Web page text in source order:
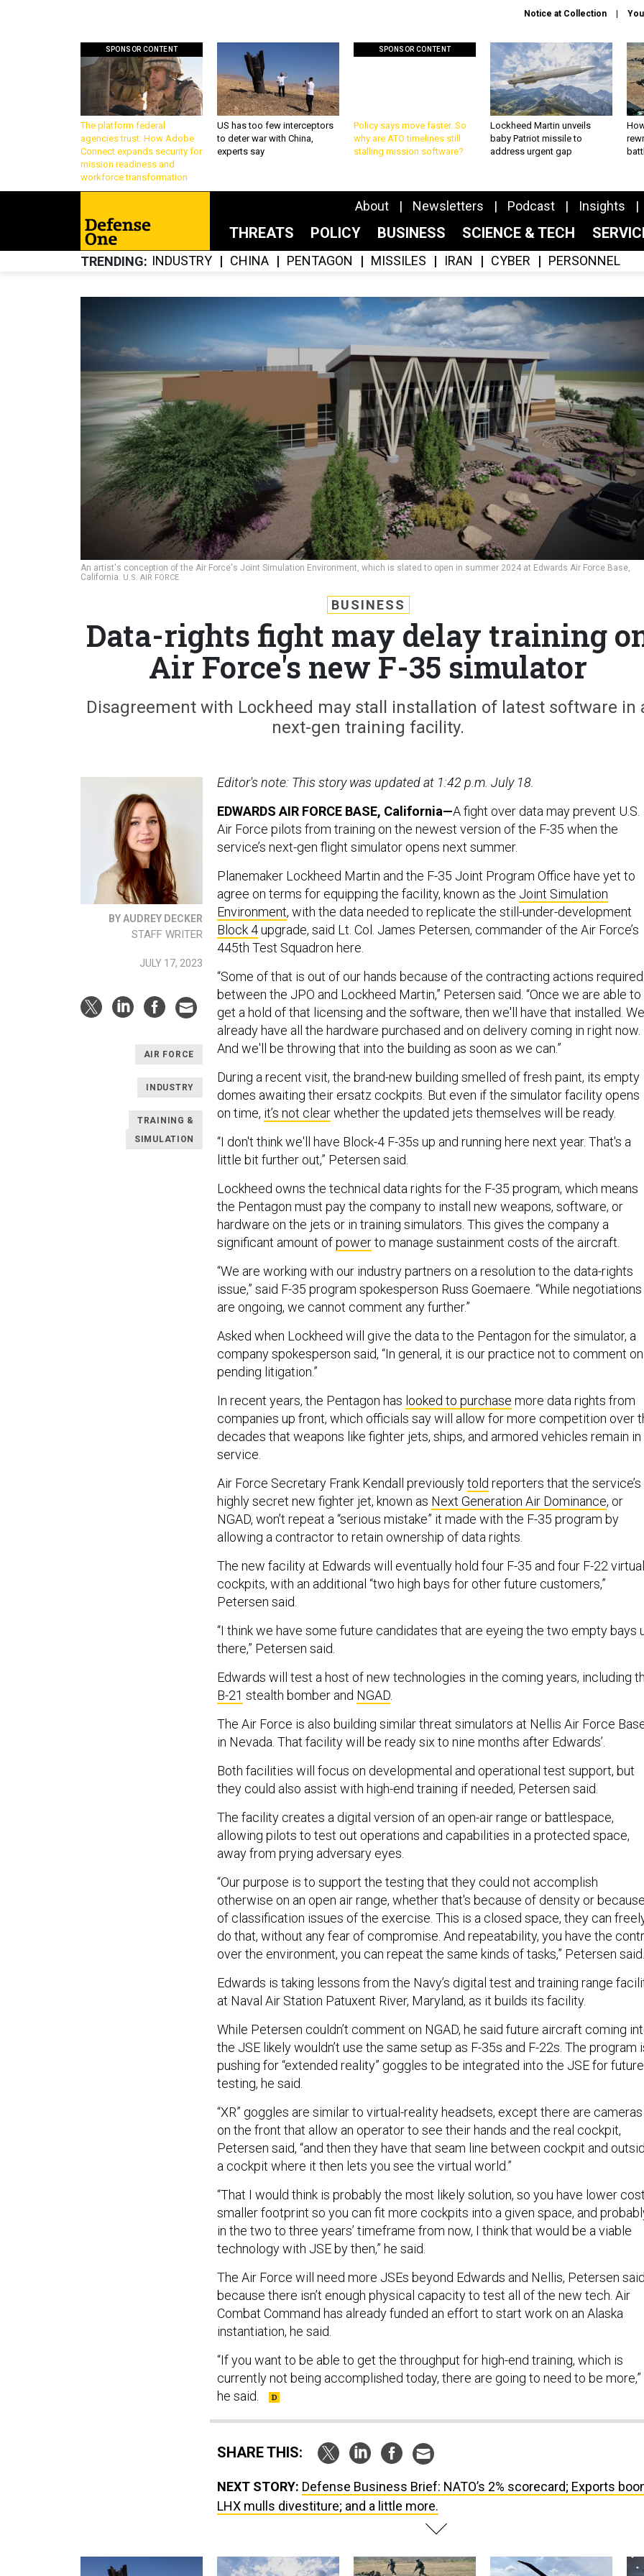
Notice at Collection
SPONSOR CONTENT
The platform federal
agencies trust: How Adobe
Connect expands security for
mission readiness and
workforce transformation
US has too few interceptors
to deter war with China,
experts say
SPONSOR CONTENT
Policy says move faster. So
why are ATO timelines still
stalling mission software?
Lockheed Martin unveils
baby Patriot missile to
address urgent gap
About Newsletters Podcast Insights
THREATS POLICY BUSINESS SCIENCE & TECH
TRENDING INDUSTRY CHINA PENTAGON MISSILES IRAN CYBER PERSONNEL
An artist's conception of the Air Force's Joint Simulation Environment, which is slated to open in summer 2024 at Edwards Air Force Base,
California. U.S. AIR FORCE
BUSINESS
Data-rights fight may delay training
Air Force's new F-35 simulator
Disagreement with Lockheed may stall installation of latest software in
next-gen training facility.
BY AUDREY DECKER
STAFF WRITER
JULY 17, 2023
AIR FORCE
INDUSTRY
TRAINING &
SIMULATION
Editor's note: This story was updated at 1:42 p.m. July 18.
EDWARDS AIR FORCE BASE, California—A fight over data may prevent U.S.
Air Force pilots from training on the newest version of the F-35 when the
service’s next-gen flight simulator opens next summer.
Planemaker Lockheed Martin and the F-35 Joint Program Office have yet to
agree on terms for equipping the facility, known as the Joint Simulation
Environment, with the data needed to replicate the still-under-development
Block 4upgrade, said Lt. Col. James Petersen, commander of the Air Force’s
445th Test Squadron here.
“Some of that is out of our hands because of the contracting actions required
between the JPO and Lockheed Martin,” Petersen said. “Once we are able to
get a hold of that licensing and the software, then we'll have that installed. We
already have all the hardware purchased and on delivery coming in right now.
And we'll be throwing that into the building as soon as we can.”
During a recent visit, the brand-new building smelled of fresh paint, its empty
domes awaiting their ersatz cockpits. But even if the simulator facility opens
on time, it’s not clearwhether the updated jets themselves will be ready.
“I don't think we'll have Block-4 F-35s up and running here next year. That's a
little bit further out,” Petersen said.
Lockheed owns the technical data rights for the F-35 program, which means
the Pentagon must pay the company to install new weapons, software, or
hardware on the jets or in training simulators. This gives the company a
significant amount ofpowerto manage sustainment costs of the aircraft.
“We are working with our industry partners on a resolution to the data-rights
issue,” said F-35 program spokesperson Russ Goemaere. “While negotiations
are ongoing, we cannot comment any further.”
Asked when Lockheed will give the data to the Pentagon for the simulator, a
company spokesperson said, “In general, it is our practice not to comment on
pending litigation.”
In recent years, the Pentagon has looked to purchase more data rights from
companies up front, which officials say will allow for more competition over
decades that weapons like fighter jets, ships, and armored vehicles remain in
service.
Air Force Secretary Frank Kendall previouslytold reporters that the service’s
highly secret new fighter jet, known as Next Generation Air Dominance, or
NGAD, won’t repeat a “serious mistake” it made with the F-35 program by
allowing a contractor to retain ownership of data rights.
The new facility at Edwards will eventually hold four F-35 and four F-22 virtual
cockpits, with an additional “two high bays for other future customers,”
Petersen said.
“I think we have some future candidates that are eyeing the two empty bays
there,” Petersen said.
Edwards will test a host of new technologies in the coming years, including
B-21 stealth bomber and NGAD.
The Air Force is also building similar threat simulators at Nellis Air Force
in Nevada. That facility will be ready six to nine months after Edwards’.
Both facilities will focus on developmental and operational test support, but
they could also assist with high-end training if needed, Petersen said.
The facility creates a digital version of an open-air range or battlespace,
allowing pilots to test out operations and capabilities in a protected space,
away from prying adversary eyes.
“Our purpose is to support the testing that they could not accomplish
otherwise on an open air range, whether that's because of density or because
of classification issues of the exercise. This is a closed space, they can
do that, without any fear of compromise. And repeatability, you have the
over the environment, you can repeat the same kinds of tasks,” Petersen said.
Edwards is taking lessons from the Navy’s digital test and training range
at Naval Air Station Patuxent River, Maryland, as it builds its facility.
While Petersen couldn’t comment on NGAD, he said future aircraft coming
the JSE likely wouldn’t use the same setup as F-35s and F-22s. The program
pushing for “extended reality” goggles to be integrated into the JSE for future
testing, he said.
“XR” goggles are similar to virtual-reality headsets, except there are cameras
on the front that allow an operator to see their hands and the real cockpit,
Petersen said, “and then they have that seam line between cockpit and
a cockpit where it then lets you see the virtual world.”
“That I would think is probably the most likely solution, so you have lower
smaller footprint so you can fit more cockpits into a given space, and
in the two to three years’ timeframe from now, I think that would be a viable
technology with JSE by then,” he said.
The Air Force will need more JSEs beyond Edwards and Nellis, Petersen
because there isn’t enough physical capacity to test all of the new tech. Air
Combat Command has already funded an effort to start work on an Alaska
instantiation, he said.
“If you want to be able to get the throughput for high-end training, which is
currently not being accomplished today, there are going to need to be more,”
he said.
SHARE THIS:
NEXT STORY: Defense Business Brief: NATO’s 2% scorecard; Exports
LHX mulls divestiture; and a little more.